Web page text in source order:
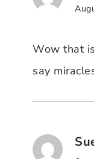
Wow that
say